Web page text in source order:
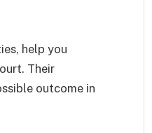
help you
Their
outcome in